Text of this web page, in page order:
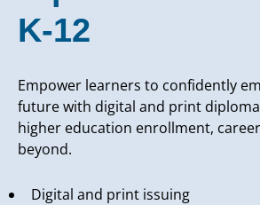
K-12
Empower learners to confidently
future with digital and print
higher education enrollment,
beyond.
Digital and print issuing